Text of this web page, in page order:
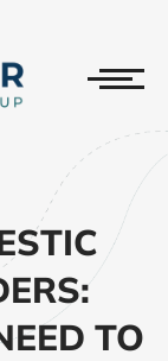
TO